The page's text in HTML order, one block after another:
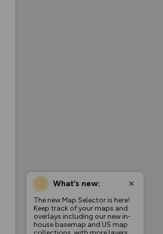
What’s new:
The new Map Selector is here!
Keep track of your maps and
overlays including our new in-
house basemap and US map